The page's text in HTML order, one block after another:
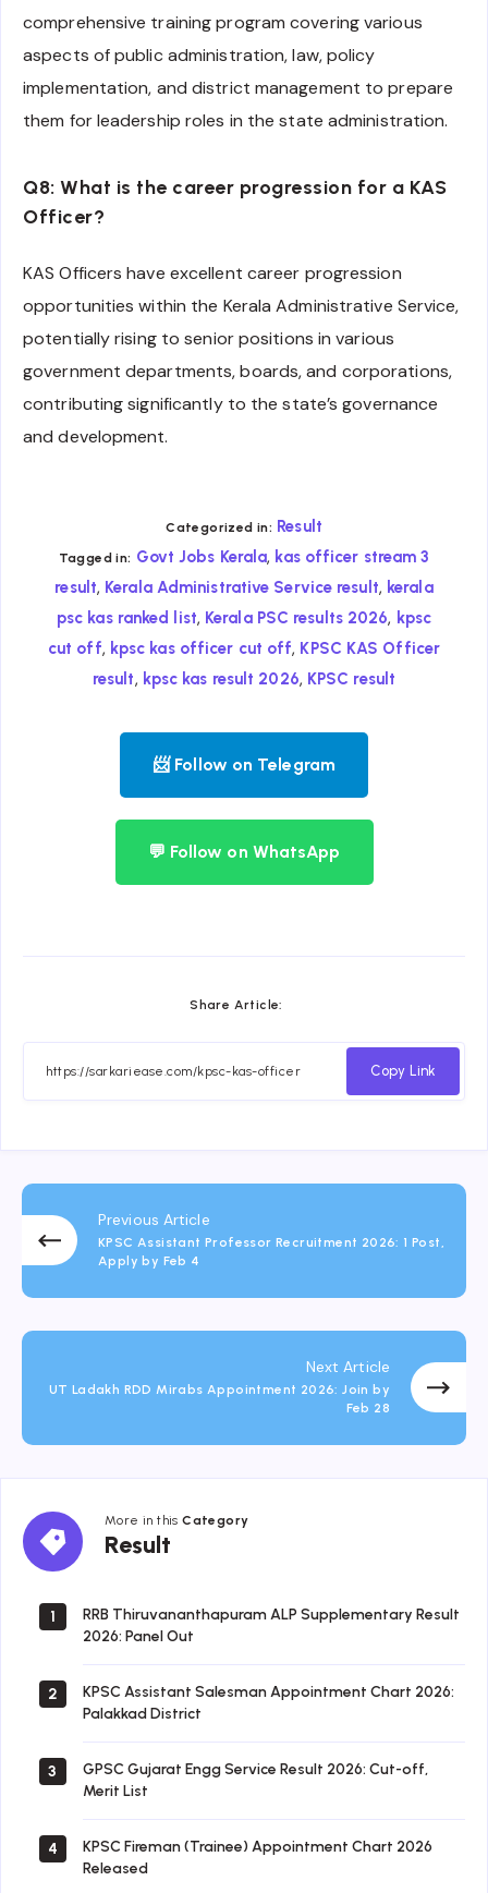
comprehensive training program covering various
aspects of public administration, law, policy
implementation, and district management to prepare
them for leadership roles in the state administration.
Q8: What is the career progression for a KAS
Officer?
KAS Officers have excellent career progression
opportunities within the Kerala Administrative Service,
potentially rising to senior positions in various
government departments, boards, and corporations,
contributing significantly to the state’s governance
and development.
Categorized in: Result
Tagged in: Govt Jobs Kerala, kas officer stream 3
result, Kerala Administrative Service result, kerala
psc kas ranked list, Kerala PSC results 2026, kpsc
cut off, kpsc kas officer cut off, KPSC KAS Officer
result, kpsc kas result 2026, KPSC result
📨 Follow on Telegram
💬 Follow on WhatsApp
Share Article:
Copy Link
Previous Article
KPSC Assistant Professor Recruitment 2026: 1 Post,
Apply by Feb 4
Next Article
UT Ladakh RDD Mirabs Appointment 2026: Join by
Feb 28
More in thisCategory
Result
Result
1
RRB Thiruvananthapuram ALP Supplementary Result
2026: Panel Out
2
KPSC Assistant Salesman Appointment Chart 2026:
Palakkad District
3
GPSC Gujarat Engg Service Result 2026: Cut-off,
Merit List
4
KPSC Fireman (Trainee) Appointment Chart 2026
Released